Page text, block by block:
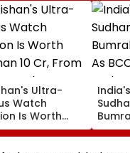
Ultra-
Watch
Is Worth
₹10 Cr, From
Audemars
As